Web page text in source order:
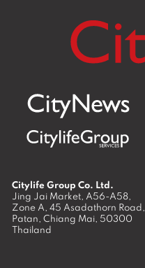
Citylife Group Co. Ltd.
Jing Jai Market, A56-A58,
Zone A, 45 Asadathorn Road,
Patan, Chiang Mai, 50300
Thailand